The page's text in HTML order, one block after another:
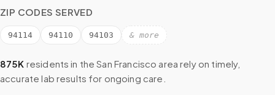
ZIP CODES SERVED
94114 94110 94103 & more
875K residents in the San Francisco area rely on timely,
accurate lab results for ongoing care.